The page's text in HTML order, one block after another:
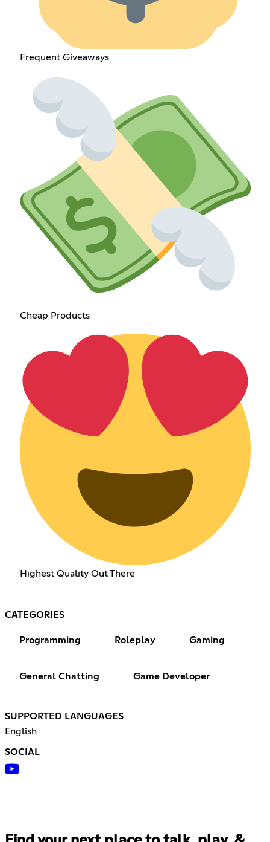
Frequent Giveaways
Cheap Products
Highest Quality Out There
CATEGORIES
Programming Roleplay Gaming
General Chatting Game Developer
SUPPORTED LANGUAGES
English
SOCIAL